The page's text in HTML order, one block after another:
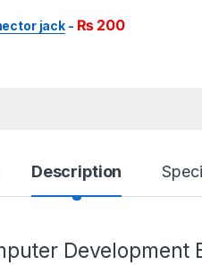
jack - ₨200
Description
Development